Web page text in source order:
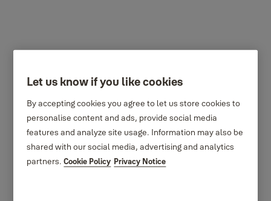
Let us know if you like cookies
By accepting cookies you agree to let us store cookies to
personalise content and ads, provide social media
features and analyze site usage. Information may also be
shared with our social media, advertising and analytics
partners.Cookie Policy Privacy Notice